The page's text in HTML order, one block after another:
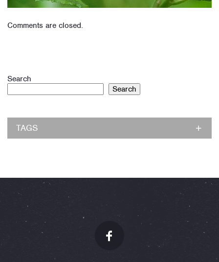
Comments are closed.
Search
Search
TAGS